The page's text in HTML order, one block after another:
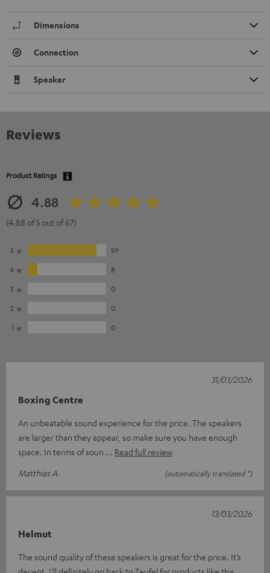
Dimensions
Connection
Speaker
Reviews
Product Ratings
4.88
(4.88 of 5 out of 67)
5
59
4
8
3
0
2
0
1
0
Boxing Centre
An unbeatable sound experience for the price. The speakers
are larger than they appear, so make sure you have enough
space. In terms of soun
Read full review
Matthias A.
(automatically translated *)
31/03/2026
Helmut
The sound quality of these speakers is great for the price. It’s
13/03/2026